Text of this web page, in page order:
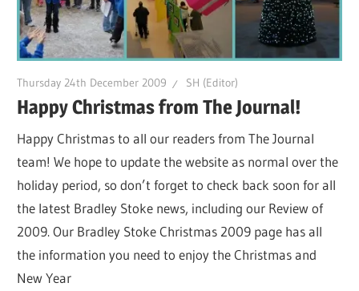
Thursday 24th December 2009 SH (Editor)
Happy Christmas from The Journal!
Happy Christmas to all our readers from The Journal
team! We hope to update the website as normal over the
holiday period, so don’t forget to check back soon for all
the latest Bradley Stoke news, including our Review of
2009. Our Bradley Stoke Christmas 2009 page has all
the information you need to enjoy the Christmas and
New Year